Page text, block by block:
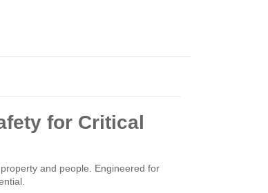
for Critical
and people. Engineered for